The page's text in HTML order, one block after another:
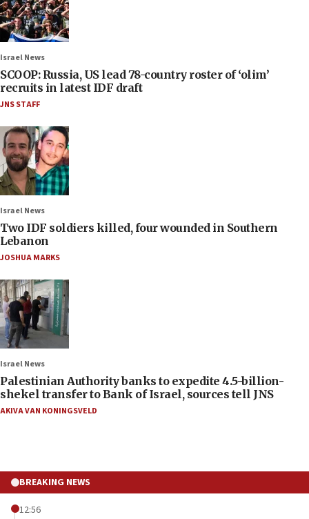
Israel News
SCOOP: Russia, US lead 78-country roster of ‘olim’
recruits in latest IDF draft
JNS STAFF
Israel News
Two IDF soldiers killed, four wounded in Southern
Lebanon
JOSHUA MARKS
Israel News
Palestinian Authority banks to expedite 4.5-billion-
shekel transfer to Bank of Israel, sources tell JNS
AKIVA VAN KONINGSVELD
BREAKING NEWS
12:56